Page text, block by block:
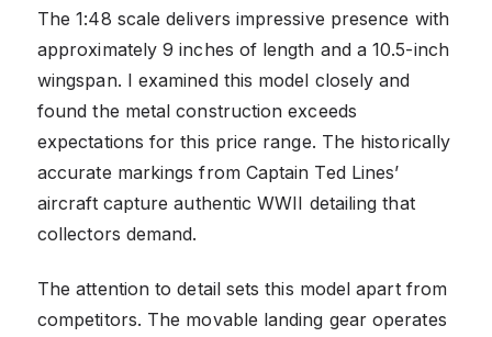
The 1:48 scale delivers impressive presence with
approximately 9 inches of length and a 10.5-inch
wingspan. I examined this model closely and
found the metal construction exceeds
expectations for this price range. The historically
accurate markings from Captain Ted Lines’
aircraft capture authentic WWII detailing that
collectors demand.
The attention to detail sets this model apart from
competitors. The movable landing gear operates